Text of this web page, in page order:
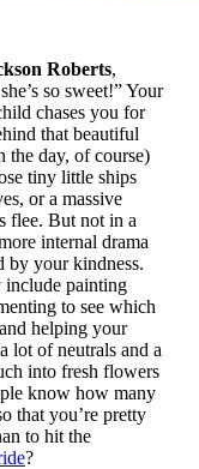
Roberts,
so sweet!” Your
chases you for
that beautiful
the day, of course)
tiny little ships
or a massive
flee. But not in a
internal drama
by your kindness.
include painting
to see which
helping your
lot of neutrals and a
into fresh flowers
know how many
that you’re pretty
to hit the
?